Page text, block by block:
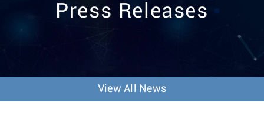
v
o
Press Releases
View All News